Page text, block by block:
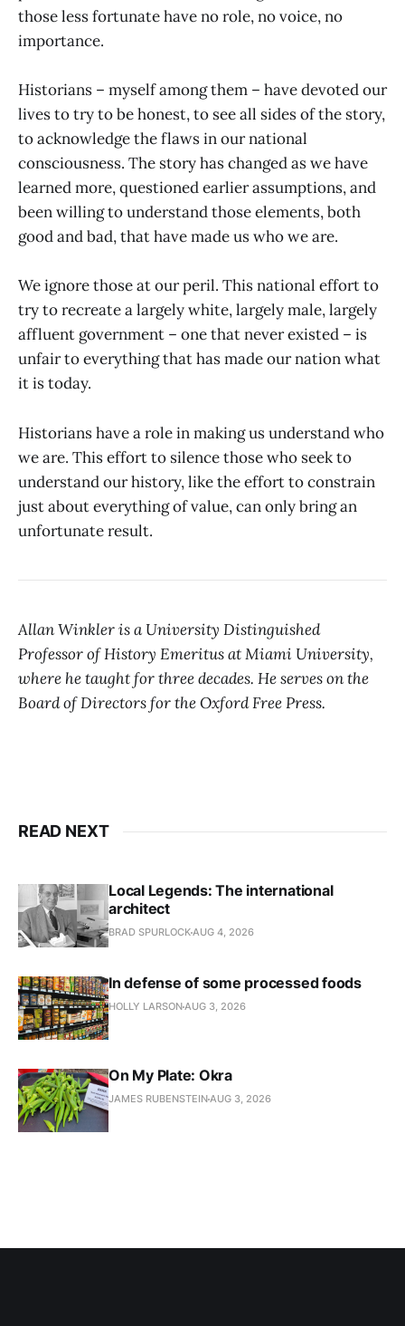
those less fortunate have no role, no voice, no
importance.
Historians – myself among them – have devoted our
lives to try to be honest, to see all sides of the story,
to acknowledge the flaws in our national
consciousness. The story has changed as we have
learned more, questioned earlier assumptions, and
been willing to understand those elements, both
good and bad, that have made us who we are.
We ignore those at our peril. This national effort to
try to recreate a largely white, largely male, largely
affluent government – one that never existed – is
unfair to everything that has made our nation what
it is today.
Historians have a role in making us understand who
we are. This effort to silence those who seek to
understand our history, like the effort to constrain
just about everything of value, can only bring an
unfortunate result.
Allan Winkler is a University Distinguished
Professor of History Emeritus at Miami University,
where he taught for three decades. He serves on the
Board of Directors for the Oxford Free Press.
READ NEXT
Local Legends: The international
architect
BRAD SPURLOCKAUG 4, 2026
In defense of some processed foods
HOLLY LARSONAUG 3, 2026
On My Plate: Okra
JAMES RUBENSTEINAUG 3, 2026